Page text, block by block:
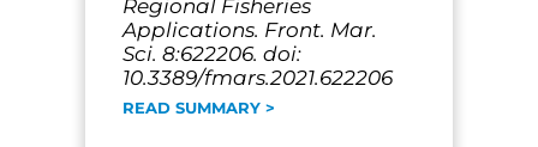
Regional Fisheries
Applications. Front. Mar.
Sci. 8:622206. doi:
10.3389/fmars.2021.622206
READ SUMMARY >